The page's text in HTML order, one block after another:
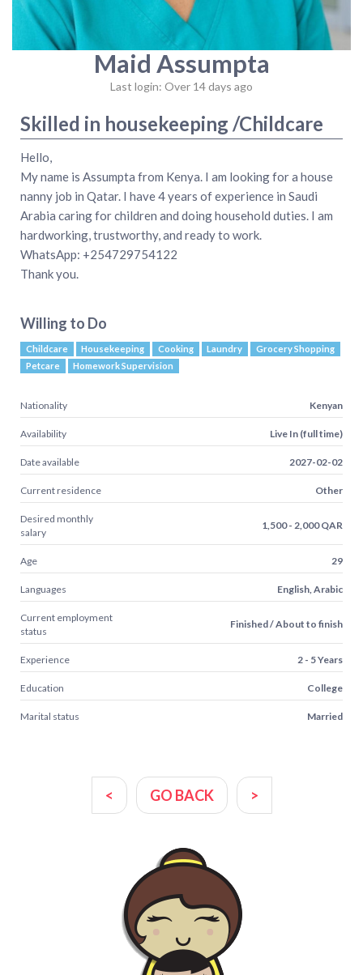
Maid Assumpta
Last login: Over 14 days ago
Skilled in housekeeping /Childcare
Hello,
My name is Assumpta from Kenya. I am looking for a house
nanny job in Qatar. I have 4 years of experience in Saudi
Arabia caring for children and doing household duties. I am
hardworking, trustworthy, and ready to work.
WhatsApp: +254729754122
Thank you.
Willing to Do
Childcare Housekeeping Cooking Laundry
Grocery Shopping
Petcare
Homework Supervision
Nationality Kenyan
Availability Live In (full time)
Date available 2027-02-02
Current residence Other
Desired monthly
salary
1,500 - 2,000 QAR
Age 29
Languages English, Arabic
Current employment
status
Finished / About to finish
Experience 2 - 5 Years
Education College
Marital status Married
< GO BACK >